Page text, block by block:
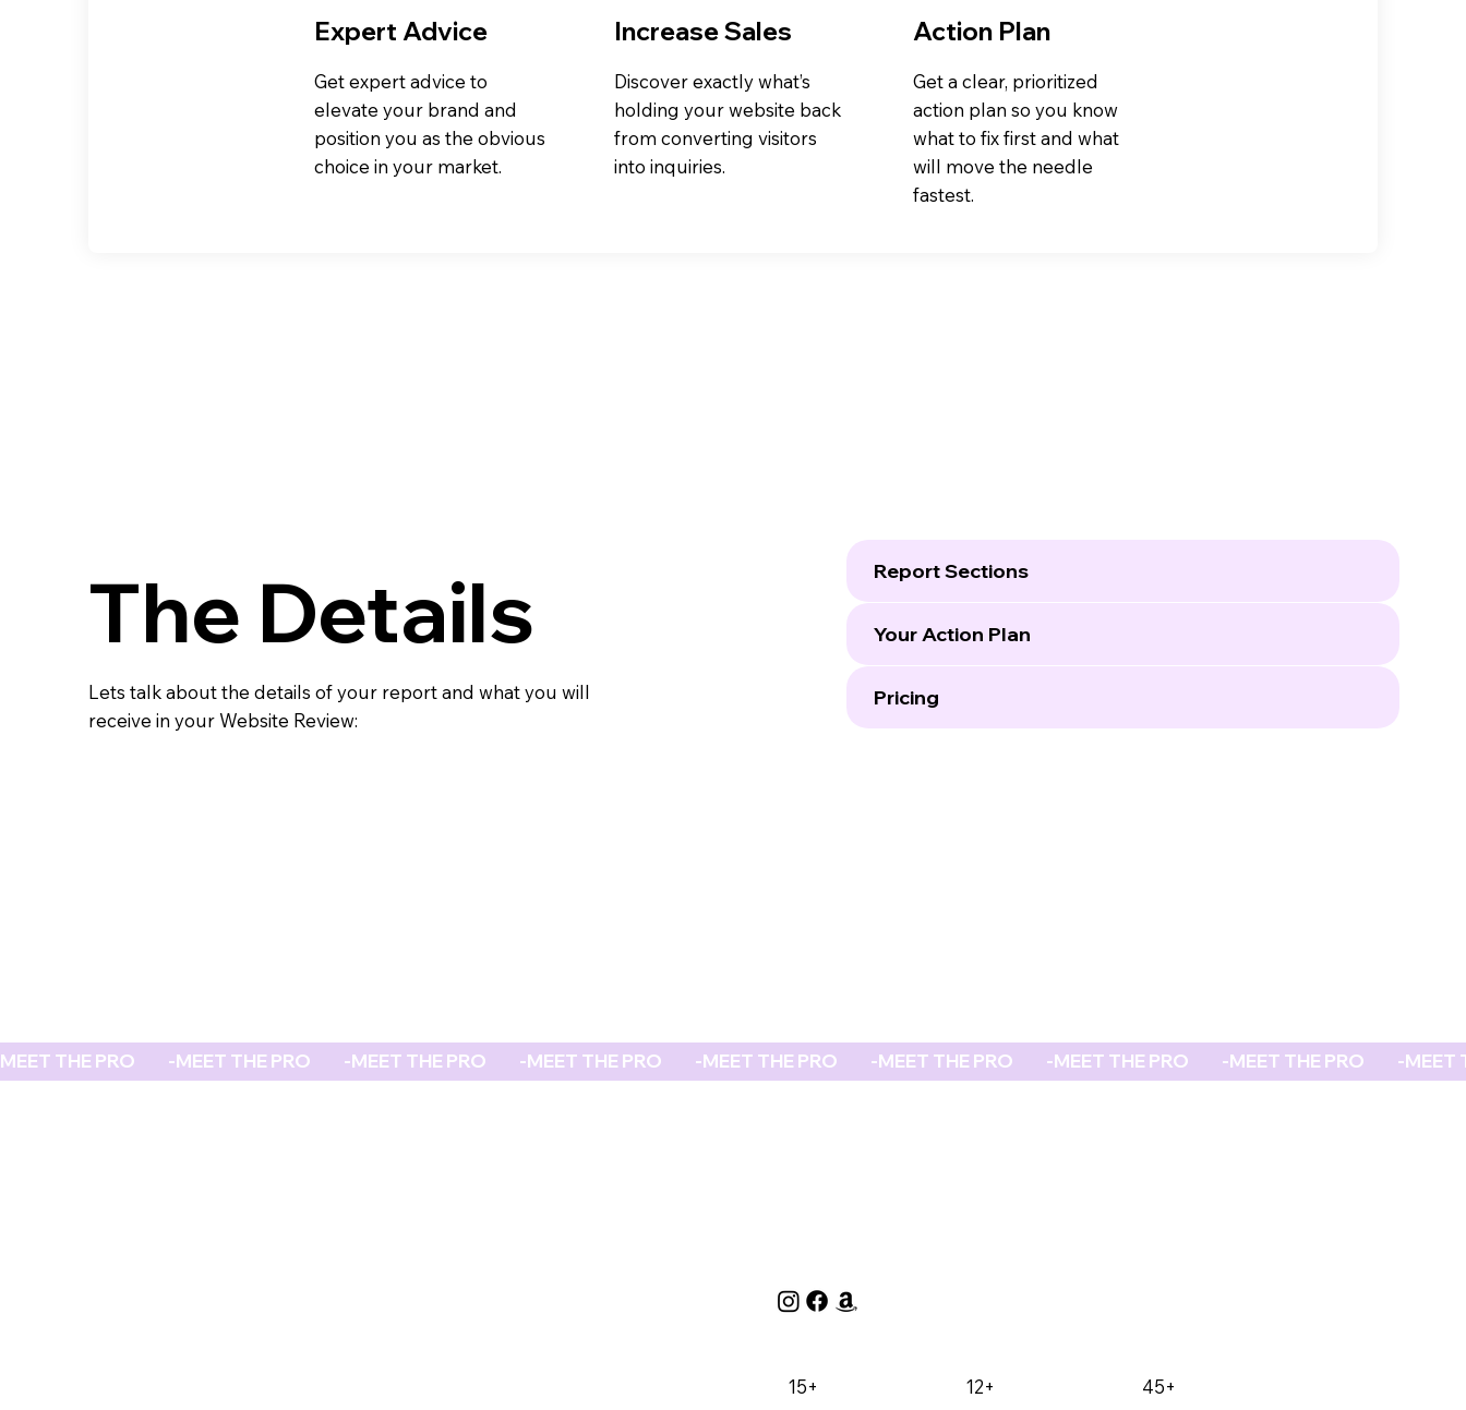
Expert Advice
Get expert advice to
elevate your brand and
position you as the obvious
choice in your market.
Increase Sales
Discover exactly what’s
holding your website back
from converting visitors
into inquiries.
Action Plan
Get a clear, prioritized
action plan so you know
what to fix first and what
will move the needle
fastest.
The Details
Lets talk about the details of your report and what you will
receive in your Website Review:
Report Sections
Your Action Plan
Pricing
MEET THE PRO          -
15+
12+
45+